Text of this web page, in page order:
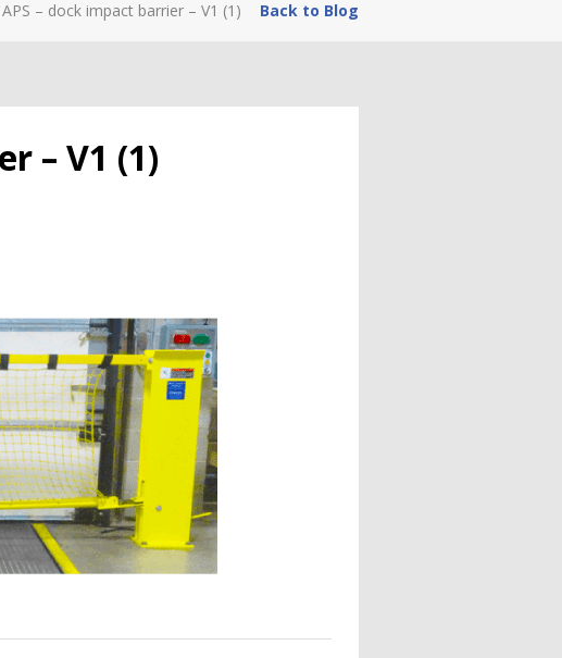
APS – dock impact barrier – V1 (1) Back to Blog
– V1 (1)